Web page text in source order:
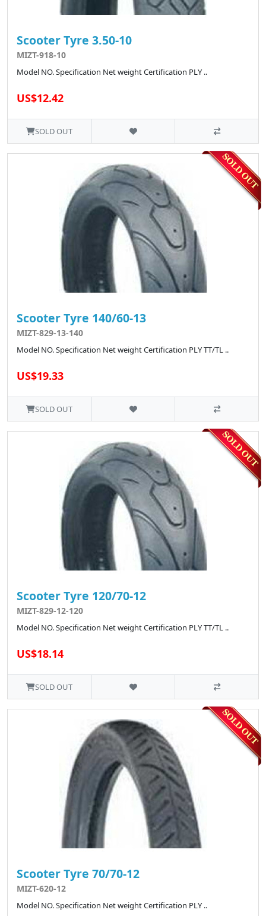
Scooter Tyre 3.50-10
MIZT-918-10
Model NO. Specification Net weight Certification PLY ..
US$12.42
SOLD OUT
Scooter Tyre 140/60-13
MIZT-829-13-140
Model NO. Specification Net weight Certification PLY TT/TL ..
US$19.33
SOLD OUT
Scooter Tyre 120/70-12
MIZT-829-12-120
Model NO. Specification Net weight Certification PLY TT/TL ..
US$18.14
SOLD OUT
Scooter Tyre 70/70-12
MIZT-620-12
Model NO. Specification Net weight Certification PLY ..